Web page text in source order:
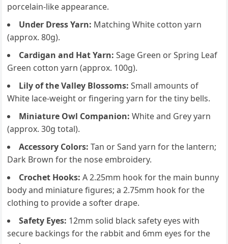
porcelain-like appearance.
Under Dress Yarn: Matching White cotton yarn
(approx. 80g).
Cardigan and Hat Yarn: Sage Green or Spring Leaf
Green cotton yarn (approx. 100g).
Lily of the Valley Blossoms: Small amounts of
White lace-weight or fingering yarn for the tiny bells.
Miniature Owl Companion: White and Grey yarn
(approx. 30g total).
Accessory Colors: Tan or Sand yarn for the lantern;
Dark Brown for the nose embroidery.
Crochet Hooks: A 2.25mm hook for the main bunny
body and miniature figures; a 2.75mm hook for the
clothing to provide a softer drape.
Safety Eyes: 12mm solid black safety eyes with
secure backings for the rabbit and 6mm eyes for the